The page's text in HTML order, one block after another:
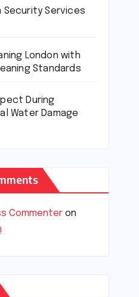
Security Services
London with
Standards
During
Water Damage
Commenteron